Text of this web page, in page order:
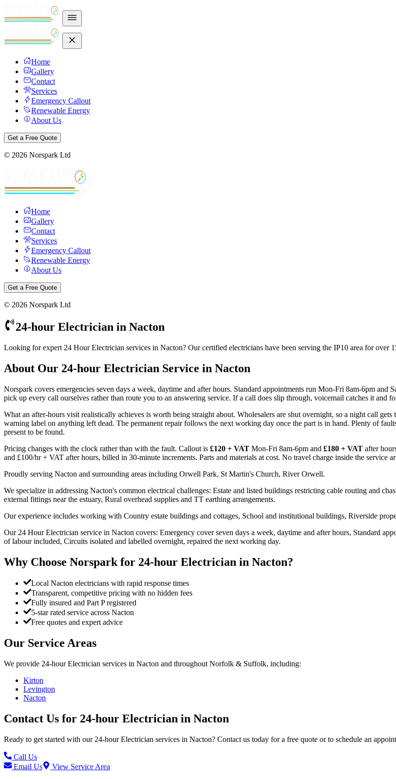
Home
Gallery
Contact
Services
Emergency Callout
Renewable Energy
About Us
Get a Free Quote
© 2026 Norspark Ltd
Home
Gallery
Contact
Services
Emergency Callout
Renewable Energy
About Us
Get a Free Quote
© 2026 Norspark Ltd
24-hour Electrician in Nacton
Looking for expert 24 Hour Electrician services in Nacton? Our certified electricians have been serving the IP10 area for over
About Our 24-hour Electrician Service in Nacton
Norspark covers emergencies seven days a week, daytime and after hours. Standard appointments run Mon-Fri 8am-6pm and
pick up every call ourselves rather than route you to an answering service. If a call does slip through, voicemail catches it and
What an after-hours visit realistically achieves is worth being straight about. Wholesalers are shut overnight, so a night call
warning label on anything left dead. The permanent repair follows the next working day once the part is in hand. Plenty of
present to be found.
Pricing changes with the clock rather than with the fault. Callout is £120 + VAT Mon-Fri 8am-6pm and £180 + VAT after
and £100/hr + VAT after hours, billed in 30-minute increments. Parts and materials at cost. No travel charge inside the service
Proudly serving Nacton and surrounding areas including Orwell Park, St Martin's Church, River Orwell.
We specialize in addressing Nacton's common electrical challenges: Estate and listed buildings restricting cable routing and
external fittings near the estuary, Rural overhead supplies and TT earthing arrangements.
Our experience includes working with Country estate buildings and cottages, School and institutional buildings, Riverside
Our 24 Hour Electrician service in Nacton covers: Emergency cover seven days a week, daytime and after hours, Standard
of labour included, Circuits isolated and labelled overnight, repaired the next working day.
Why Choose Norspark for 24-hour Electrician in Nacton?
Local Nacton electricians with rapid response times
Transparent, competitive pricing with no hidden fees
Fully insured and Part P registered
5-star rated service across Nacton
Free quotes and expert advice
Our Service Areas
We provide 24-hour Electrician services in Nacton and throughout Norfolk & Suffolk, including:
Kirton
Levington
Nacton
Contact Us for 24-hour Electrician in Nacton
Ready to get started with our 24-hour Electrician services in Nacton? Contact us today for a free quote or to schedule an
Call Us
Email Us
View Service Area